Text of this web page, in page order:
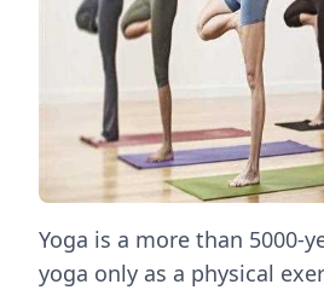
Yoga is a more than 5000-
yoga only as a physical